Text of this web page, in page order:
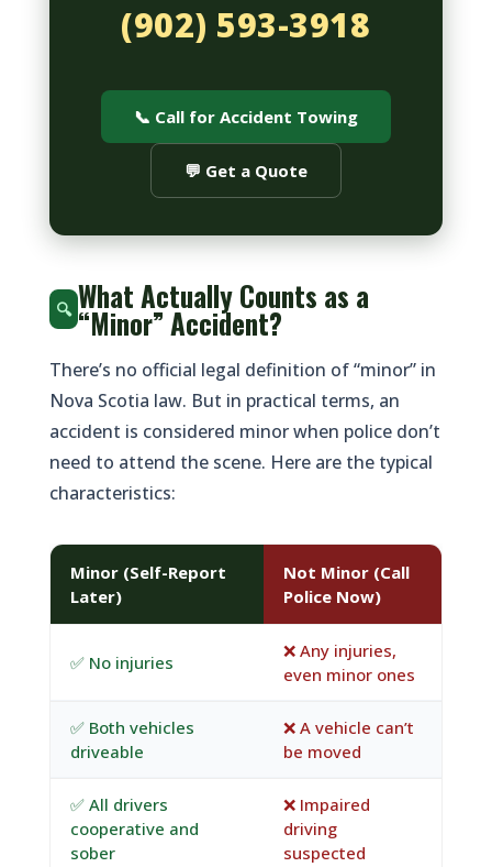
(902) 593-3918
📞 Call for Accident Towing
💬 Get a Quote
🔍 What Actually Counts as a
“Minor” Accident?
There’s no official legal definition of “minor” in
Nova Scotia law. But in practical terms, an
accident is considered minor when police don’t
need to attend the scene. Here are the typical
characteristics:
Minor (Self-Report
Later)
Not Minor (Call
Police Now)
✅ No injuries
❌ Any injuries,
even minor ones
✅ Both vehicles
driveable
❌ A vehicle can’t
be moved
✅ All drivers
cooperative and
sober
❌ Impaired
driving
suspected